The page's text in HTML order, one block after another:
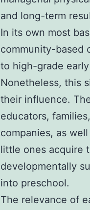
and long-term
In its own most
community-based
to high-grade
Nonetheless, this
their influence.
educators,
companies, as
little ones acquire
developmentally
into preschool.
The relevance of